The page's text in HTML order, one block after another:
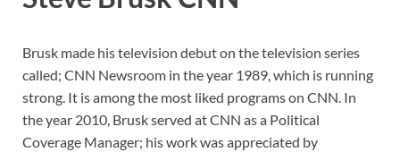
Brusk made his television debut on the television series
called; CNN Newsroom in the year 1989, which is running
strong. It is among the most liked programs on CNN. In
the year 2010, Brusk served at CNN as a Political
Coverage Manager; his work was appreciated by